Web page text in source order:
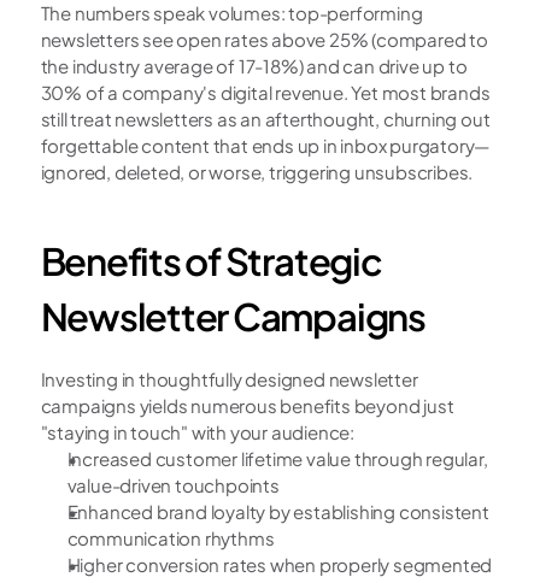
The numbers speak volumes: top-performing
newsletters see open rates above 25% (compared to
the industry average of 17-18%) and can drive up to
30% of a company's digital revenue. Yet most brands
still treat newsletters as an afterthought, churning out
forgettable content that ends up in inbox purgatory—
ignored, deleted, or worse, triggering unsubscribes.
Benefits of Strategic
Newsletter Campaigns
Investing in thoughtfully designed newsletter
campaigns yields numerous benefits beyond just
"staying in touch" with your audience:
Increased customer lifetime value through regular,
value-driven touchpoints
Enhanced brand loyalty by establishing consistent
communication rhythms
Higher conversion rates when properly segmented